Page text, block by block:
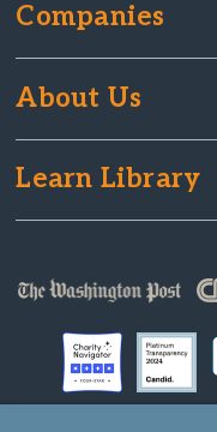
Companies
About Us
Learn Library